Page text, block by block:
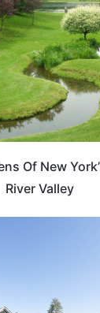
Of New
River Valley